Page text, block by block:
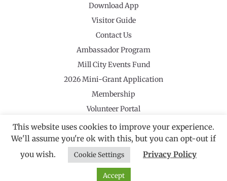
Download App
Visitor Guide
Contact Us
Ambassador Program
Mill City Events Fund
2026 Mini-Grant Application
Membership
Volunteer Portal
©2026 Revolutionary Valley Regional Tourism Council
This website uses cookies to improve your experience.
We'll assume you're ok with this, but you can opt-out if
you wish.
Cookie Settings Privacy Policy
Accept